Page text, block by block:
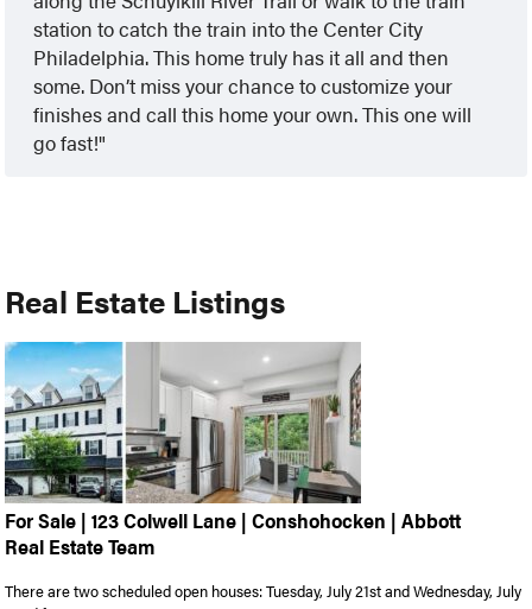
station to catch the train into the Center City
Philadelphia. This home truly has it all and then
some. Don’t miss your chance to customize your
finishes and call this home your own. This one will
go fast!
Real Estate Listings
For Sale | 123 Colwell Lane | Conshohocken | Abbott
Real Estate Team
There are two scheduled open houses: Tuesday, July 21st and Wednesday, July